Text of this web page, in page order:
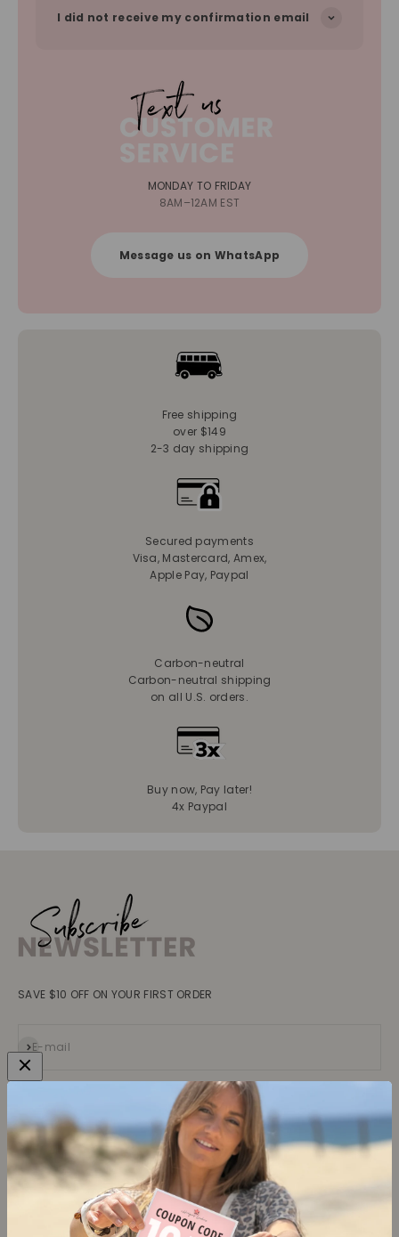
I did not receive my confirmation email
MONDAY TO FRIDAY
8AM–12AM EST
Message us on WhatsApp
Free shipping
over $149
2-3 day shipping
Secured payments
Visa, Mastercard, Amex,
Apple Pay, Paypal
Carbon-neutral
Carbon-neutral shipping
on all U.S. orders.
Buy now, Pay later!
4x Paypal
SAVE $10 OFF ON YOUR FIRST ORDER
E-mail
Subscribe
Collections
Tops
Blouses, Shirts
Learn more
About us
Contact
Terms and conditions
Legal information